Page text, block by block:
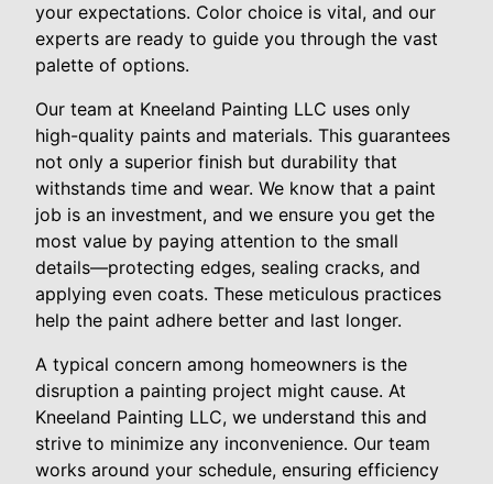
your expectations. Color choice is vital, and our
experts are ready to guide you through the vast
palette of options.
Our team at Kneeland Painting LLC uses only
high-quality paints and materials. This guarantees
not only a superior finish but durability that
withstands time and wear. We know that a paint
job is an investment, and we ensure you get the
most value by paying attention to the small
details—protecting edges, sealing cracks, and
applying even coats. These meticulous practices
help the paint adhere better and last longer.
A typical concern among homeowners is the
disruption a painting project might cause. At
Kneeland Painting LLC, we understand this and
strive to minimize any inconvenience. Our team
works around your schedule, ensuring efficiency